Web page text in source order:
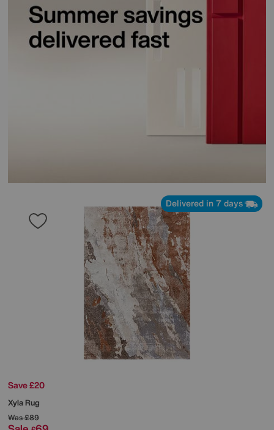
Delivered in 7 days
Save £20
Xyla Rug
Was£89